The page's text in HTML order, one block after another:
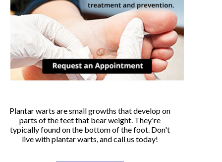
Plantar warts are small growths that develop on
parts of the feet that bear weight. They're
typically found on the bottom of the foot. Don't
live with plantar warts, and call us today!